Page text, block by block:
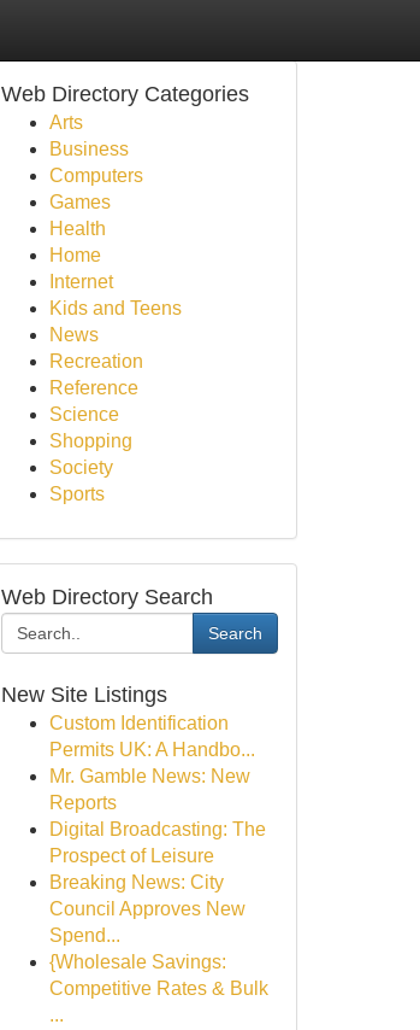
Web Directory Categories
Arts
Business
Computers
Games
Health
Home
Internet
Kids and Teens
News
Recreation
Reference
Science
Shopping
Society
Sports
Web Directory Search
Search
New Site Listings
Custom Identification
Permits UK: A Handbo...
Mr. Gamble News: New
Reports
Digital Broadcasting: The
Prospect of Leisure
Breaking News: City
Council Approves New
Spend...
{Wholesale Savings:
Competitive Rates & Bulk
...